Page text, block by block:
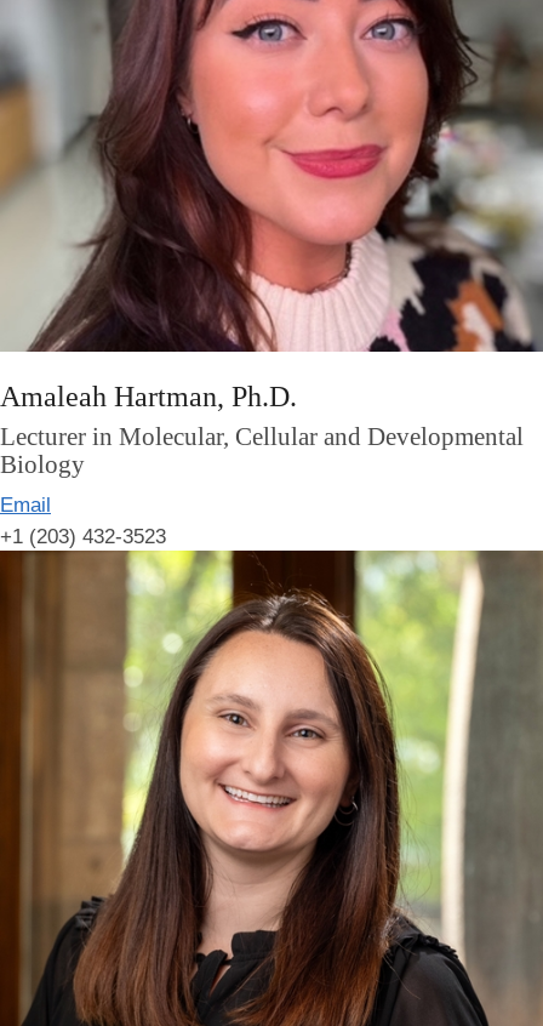
Amaleah Hartman, Ph.D.
Lecturer in Molecular, Cellular and Developmental
Biology
Email
+1 (203) 432-3523